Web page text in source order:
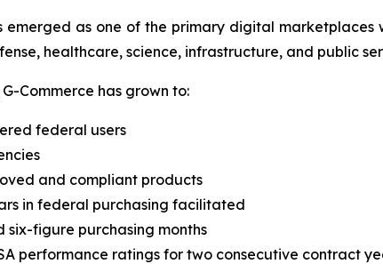
emerged as one of the primary digital
healthcare, science, infrastructure, and public
Commerce has grown to:
federal users
and compliant products
in federal purchasing facilitated
six-figure purchasing months
performance ratings for two consecutive contract